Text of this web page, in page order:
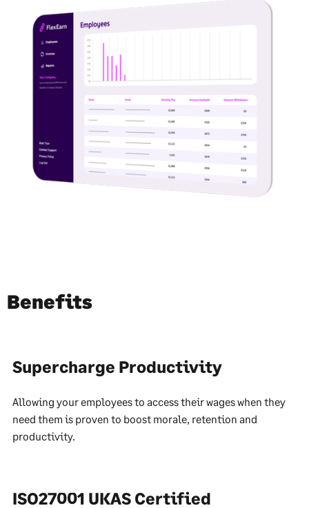
Benefits
Supercharge Productivity
Allowing your employees to access their wages when they
need them is proven to boost morale, retention and
productivity.
ISO27001 UKAS Certified